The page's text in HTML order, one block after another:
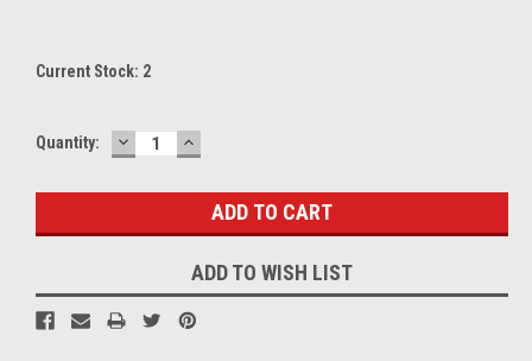
Current Stock: 2
Quantity: DECREASE
QUANTITY:
INCREASE
QUANTITY:
ADD TO WISH LIST